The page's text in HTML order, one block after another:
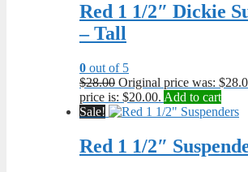
Red 1 1/2″ Dickie
– Tall
0 out of 5
$28.00 Original price was:
price is: $20.00. Add to cart
Sale!
Red 1 1/2″